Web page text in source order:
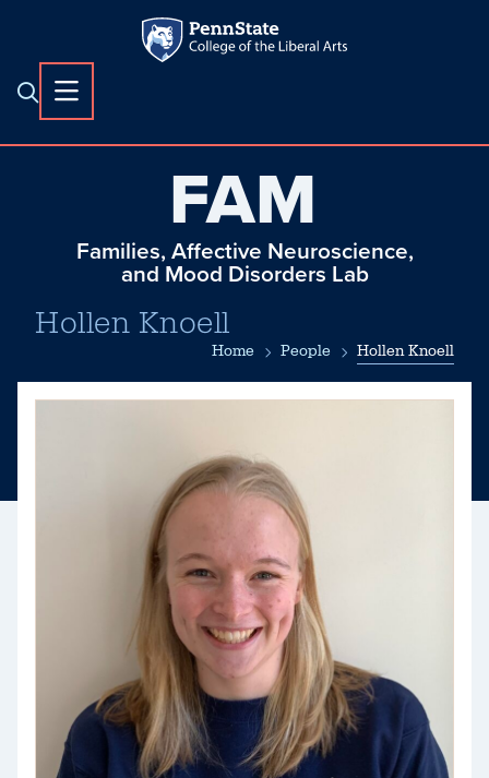
FAM
Families, Affective Neuroscience,
and Mood Disorders Lab
Hollen Knoell
Home People Hollen Knoell